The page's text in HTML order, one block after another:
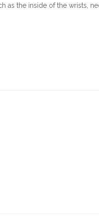
as the inside of the wrists,